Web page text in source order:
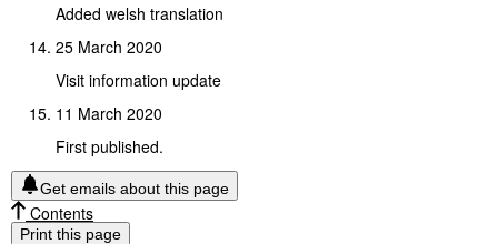
Added welsh translation
25 March 2020
Visit information update
11 March 2020
First published.
Get emails about this page
Contents
Print this page